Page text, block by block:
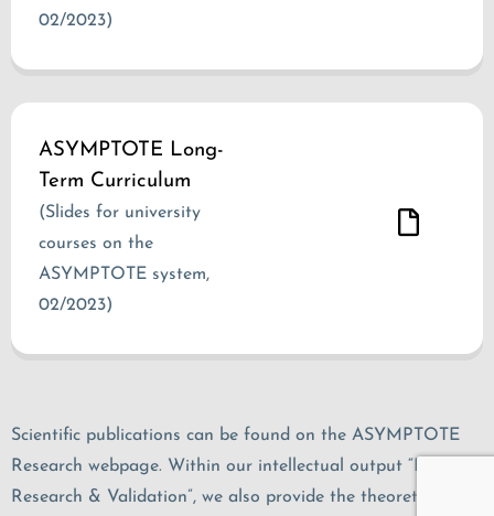
02/2023)
ASYMPTOTE Long-
Term Curriculum
(Slides for university
courses on the
ASYMPTOTE system,
02/2023)
Scientific publications can be found on the ASYMPTOTE
Research webpage. Within our intellectual output “IO6 –
Research & Validation”, we also provide the theoretical